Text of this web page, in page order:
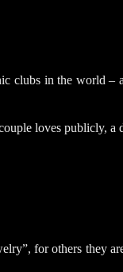
in the world –
loves publicly,
for others they